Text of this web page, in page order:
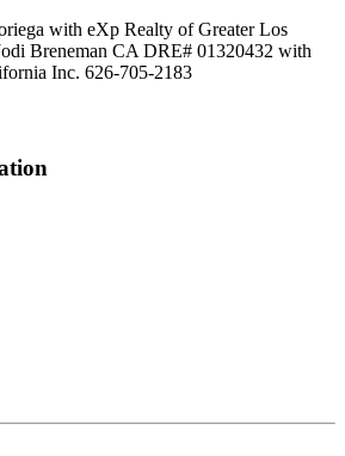
with eXp Realty of Greater Los
Breneman CA DRE# 01320432 with
Inc. 626-705-2183